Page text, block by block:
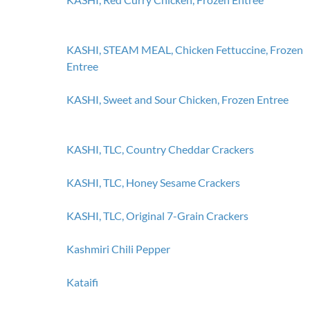
KASHI, STEAM MEAL, Chicken Fettuccine, Frozen
Entree
KASHI, Sweet and Sour Chicken, Frozen Entree
KASHI, TLC, Country Cheddar Crackers
KASHI, TLC, Honey Sesame Crackers
KASHI, TLC, Original 7-Grain Crackers
Kashmiri Chili Pepper
Kataifi